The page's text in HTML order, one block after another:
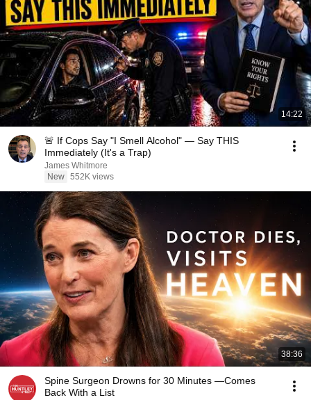
14:22
🚨 If Cops Say "I Smell Alcohol" — Say THIS
Immediately (It's a Trap)
James Whitmore
New 552K views
38:36
Spine Surgeon Drowns for 30 Minutes —Comes
Back With a List